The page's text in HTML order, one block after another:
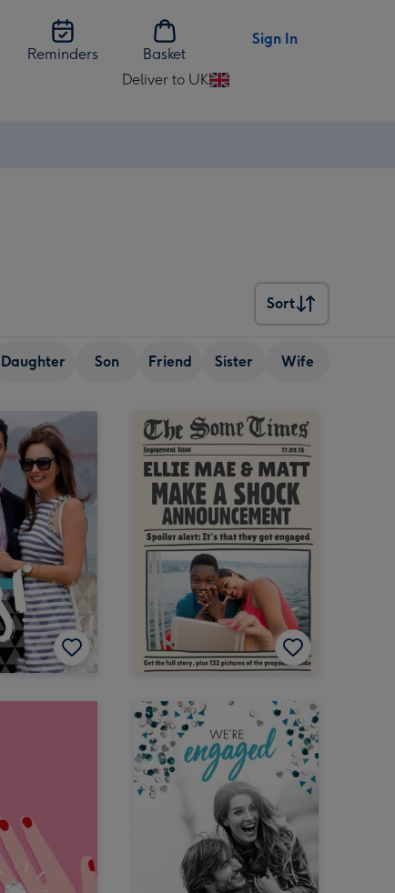
Reminders
Basket
Sign In
Deliver to UK
Change
Sort
Sort
Daughter Son Friend Sister Wife